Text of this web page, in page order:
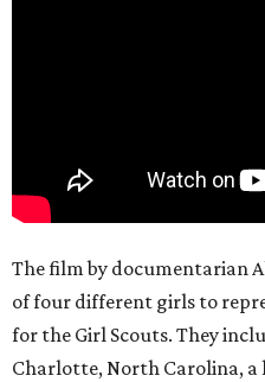
The film by documentarian
of four different girls to
for the Girl Scouts. They
Charlotte, North Carolina,